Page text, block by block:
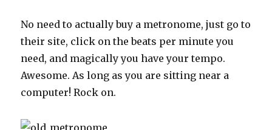
No need to actually buy a metronome, just go to
their site, click on the beats per minute you
need, and magically you have your tempo.
Awesome. As long as you are sitting near a
computer! Rock on.